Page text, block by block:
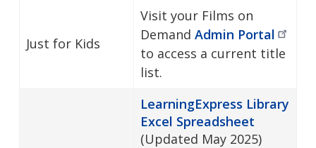
Just for Kids
Visit your Films on
Demand Admin Portal
to access a current title
list.
LearningExpress Library
Excel Spreadsheet
(Updated May 2025)